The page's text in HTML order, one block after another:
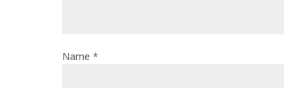
Name *